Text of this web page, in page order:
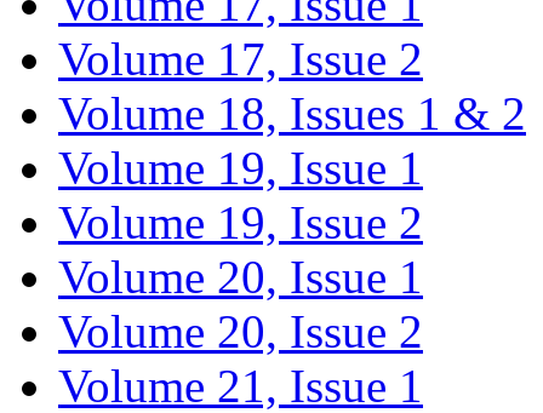
Volume 17, Issue 2
Volume 18, Issues 1 & 2
Volume 19, Issue 1
Volume 19, Issue 2
Volume 20, Issue 1
Volume 20, Issue 2
Volume 21, Issue 1